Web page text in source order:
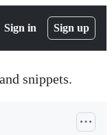
Sign in Sign up
snippets.